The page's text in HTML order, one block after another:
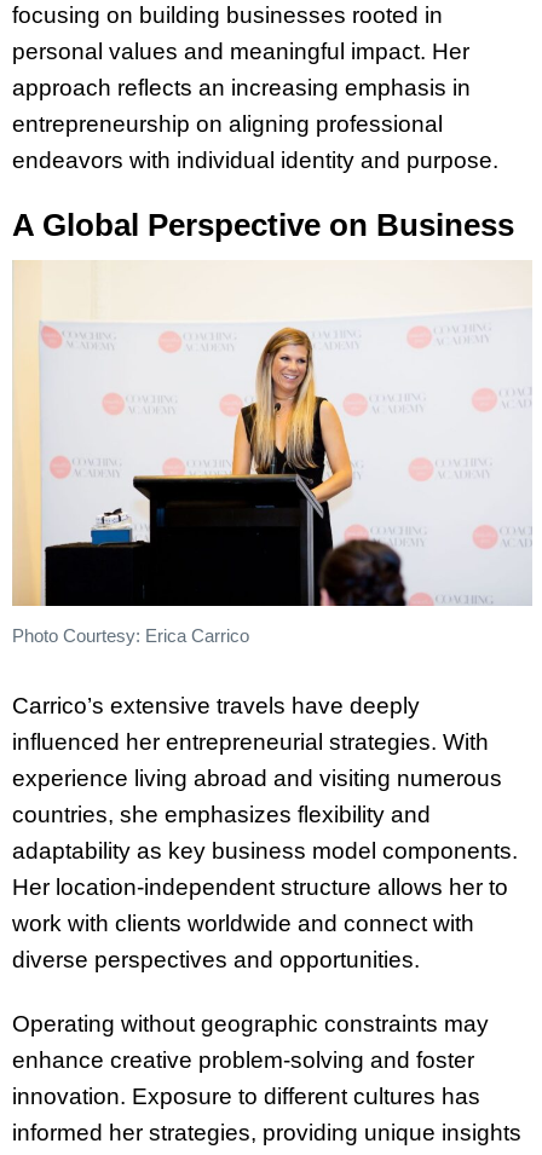
focusing on building businesses rooted in
personal values and meaningful impact. Her
approach reflects an increasing emphasis in
entrepreneurship on aligning professional
endeavors with individual identity and purpose.
A Global Perspective on Business
Photo Courtesy: Erica Carrico
Carrico’s extensive travels have deeply
influenced her entrepreneurial strategies. With
experience living abroad and visiting numerous
countries, she emphasizes flexibility and
adaptability as key business model components.
Her location-independent structure allows her to
work with clients worldwide and connect with
diverse perspectives and opportunities.
Operating without geographic constraints may
enhance creative problem-solving and foster
innovation. Exposure to different cultures has
informed her strategies, providing unique insights